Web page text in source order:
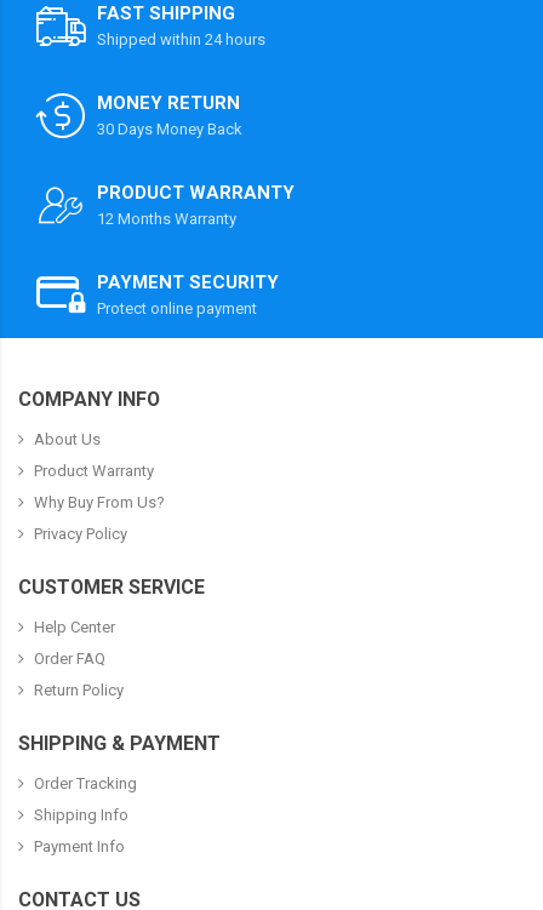
FAST SHIPPING
Shipped within 24 hours
MONEY RETURN
30 Days Money Back
PRODUCT WARRANTY
12 Months Warranty
PAYMENT SECURITY
Protect online payment
COMPANY INFO
About Us
Product Warranty
Why Buy From Us?
Privacy Policy
CUSTOMER SERVICE
Help Center
Order FAQ
Return Policy
SHIPPING & PAYMENT
Order Tracking
Shipping Info
Payment Info
CONTACT US